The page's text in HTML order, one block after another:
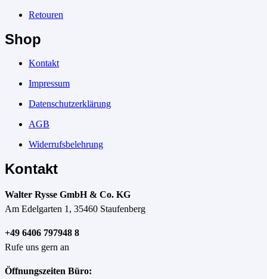
Retouren
Shop
Kontakt
Impressum
Datenschutzerklärung
AGB
Widerrufsbelehrung
Kontakt
Walter Rysse GmbH & Co. KG
Am Edelgarten 1, 35460 Staufenberg
+49 6406 797948 8
Rufe uns gern an
Öffnungszeiten Büro: